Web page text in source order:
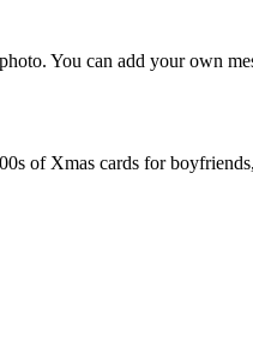
You can add your own
of Xmas cards for